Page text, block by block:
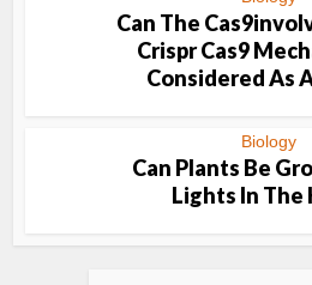
Can The
Crispr Cas9
Considered As
Biology
Can Plants Be
Lights In The